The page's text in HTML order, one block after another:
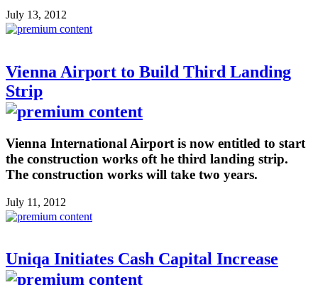
July 13, 2012
Vienna Airport to Build Third Landing
Strip
Vienna International Airport is now entitled to start
the construction works oft he third landing strip.
The construction works will take two years.
July 11, 2012
Uniqa Initiates Cash Capital Increase